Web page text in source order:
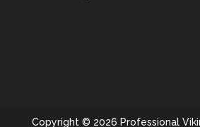
Copyright © 2026 Professional